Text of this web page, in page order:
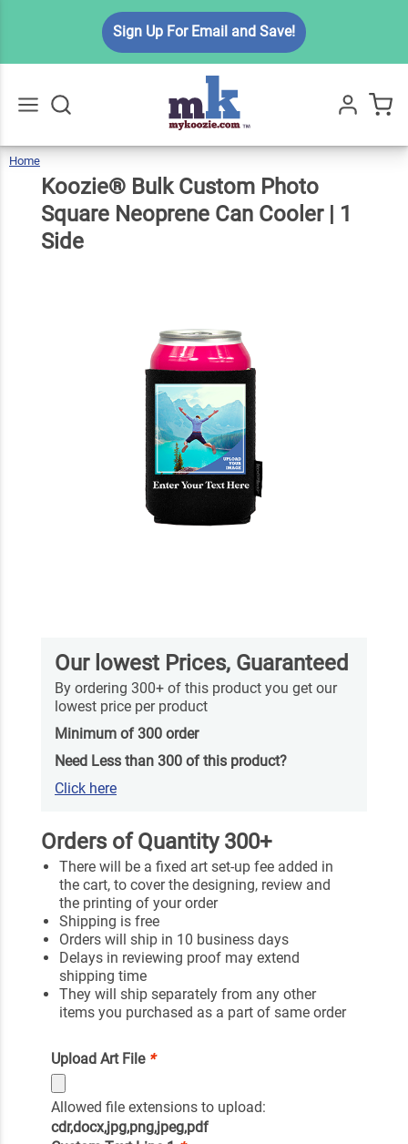
Sign Up For Email and Save!
Home
Photo
Square
Neoprene
Can
Cooler
|1
Koozie® Bulk Custom Photo
Square Neoprene Can Cooler | 1
Side
Our lowest Prices, Guaranteed
By ordering 300+ of this product you get our
lowest price per product
Minimum of 300 order
Need Less than 300 of this product?
Click here
Orders of Quantity 300+
There will be a fixed art set-up fee added in
the cart, to cover the designing, review and
the printing of your order
Shipping is free
Orders will ship in 10 business days
Delays in reviewing proof may extend
shipping time
They will ship separately from any other
items you purchased as a part of same order
Upload Art File *
Allowed file extensions to upload:
cdr,docx,jpg,png,jpeg,pdf
Koozie®
Bulk
Custom
Photo
Square
Neoprene
Can
Cooler | 1
$6.99
Qty